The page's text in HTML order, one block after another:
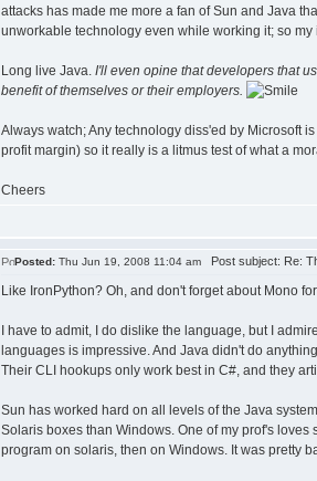
attacks has made me more a fan of Sun and Java
unworkable technology even while working it; so
Long live Java. I'll even opine that developers that
benefit of themselves or their employers.
Always watch; Any technology diss'ed by Microsoft
profit margin) so it really is a litmus test of what a
Cheers
Posted: Thu Jun 19, 2008 11:04 am Post subject: Re:
Like IronPython? Oh, and don't forget about Mono
I have to admit, I do dislike the language, but I
languages is impressive. And Java didn't do
Their CLI hookups only work best in C#, and they
Sun has worked hard on all levels of the Java
Solaris boxes than Windows. One of my prof's
program on solaris, then on Windows. It was pretty